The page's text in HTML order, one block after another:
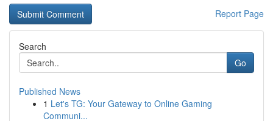
Report Page
Search
Go
Published News
1 Let's TG: Your Gateway to Online Gaming
Communi...